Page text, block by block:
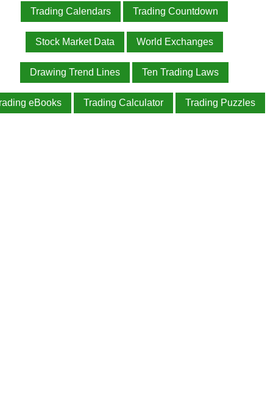
Trading Calendars Trading Countdown
Stock Market Data World Exchanges
Drawing Trend Lines Ten Trading Laws
eBooks Trading Calculator Trading Puzzles